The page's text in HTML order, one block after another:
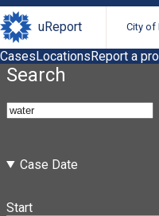
uReport City of
CasesLocationsReport a
Search
Case Date
Start